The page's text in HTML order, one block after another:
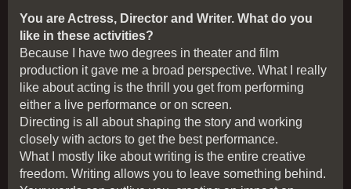
You are Actress, Director and Writer. What do you
like in these activities?
Because I have two degrees in theater and film
production it gave me a broad perspective. What I really
like about acting is the thrill you get from performing
either a live performance or on screen.
Directing is all about shaping the story and working
closely with actors to get the best performance.
What I mostly like about writing is the entire creative
freedom. Writing allows you to leave something behind.